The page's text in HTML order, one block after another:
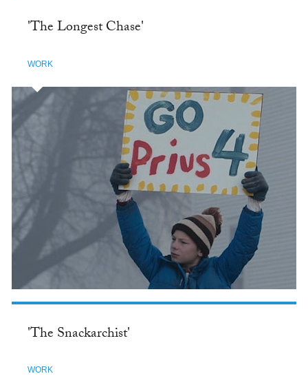
'The Longest Chase'
WORK
'The Snackarchist'
WORK